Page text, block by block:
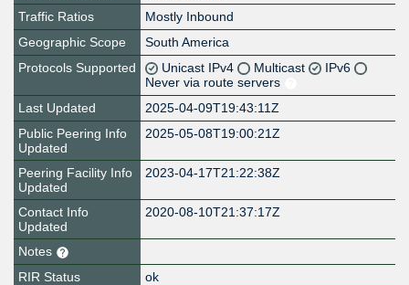
Traffic Ratios
Mostly Inbound
Geographic Scope
South America
Protocols Supported
Unicast IPv4 Multicast
IPv6
Never via route servers
Last Updated
2025-04-09T19:43:11Z
Public Peering Info
Updated
2025-05-08T19:00:21Z
Peering Facility Info
Updated
2023-04-17T21:22:38Z
Contact Info
Updated
2020-08-10T21:37:17Z
Notes
RIR Status
ok